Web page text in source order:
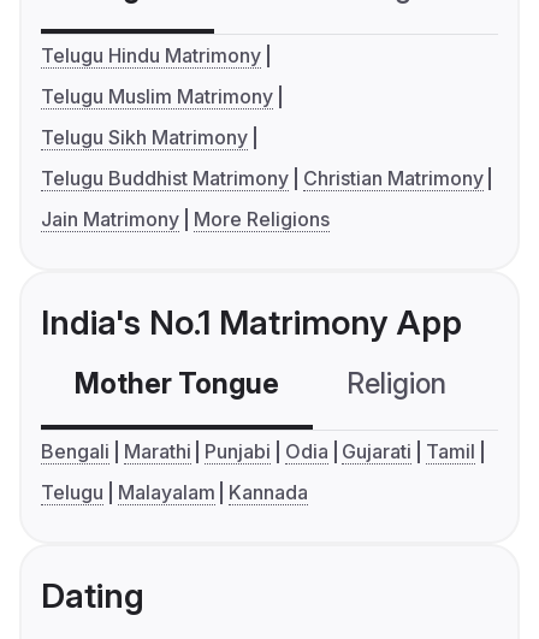
Telugu Hindu Matrimony
Telugu Muslim Matrimony
Telugu Sikh Matrimony
Telugu Buddhist Matrimony
Christian Matrimony
Jain Matrimony
More Religions
India's No.1 Matrimony App
Mother Tongue Religion
Bengali Marathi Punjabi Odia Gujarati
Tamil
Telugu
Malayalam Kannada
Dating